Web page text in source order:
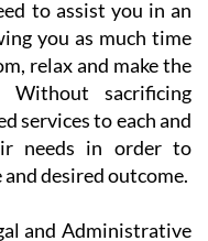
relax and make the
sacrificing
services to each and
needs in order to
desired outcome.
and Administrative
help in a wide